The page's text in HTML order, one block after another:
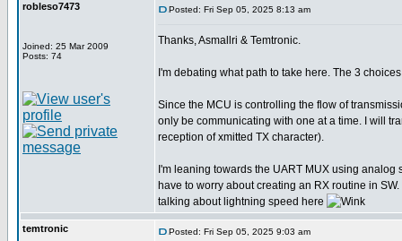
robleso7473
Joined: 25 Mar 2009
Posts: 74
Posted: Fri Sep 05, 2025 8:13 am
Thanks, Asmallri & Temtronic.
I'm debating what path to take here. The 3
Since the MCU is controlling the flow of
only be communicating with one at a time. I will
reception of xmitted TX character).
I'm leaning towards the UART MUX using
have to worry about creating an RX routine in
talking about lightning speed here
temtronic Posted: Fri Sep 05, 2025 9:03 am